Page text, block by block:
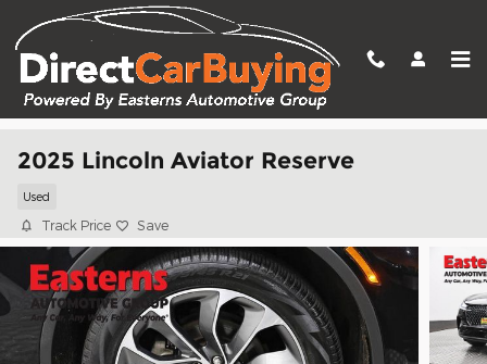
Skip to main content
2025 Lincoln Aviator Reserve
Used
Track Price Save